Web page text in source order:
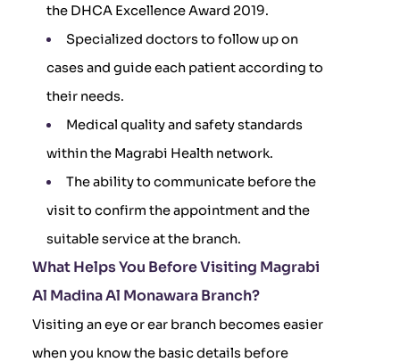
the DHCA Excellence Award 2019.
Specialized doctors to follow up on
cases and guide each patient according to
their needs.
Medical quality and safety standards
within the Magrabi Health network.
The ability to communicate before the
visit to confirm the appointment and the
suitable service at the branch.
What Helps You Before Visiting Magrabi
Al Madina Al Monawara Branch?
Visiting an eye or ear branch becomes easier
when you know the basic details before